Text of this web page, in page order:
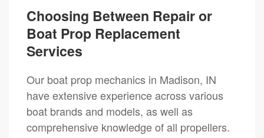
Choosing Between Repair or
Boat Prop Replacement
Services
Our boat prop mechanics in Madison, IN
have extensive experience across various
boat brands and models, as well as
comprehensive knowledge of all propellers.